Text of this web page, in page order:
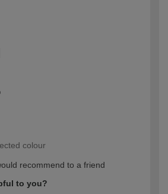
colour
recommend to a friend
to you?